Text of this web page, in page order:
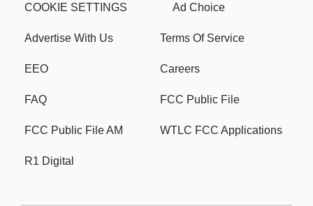
COOKIE SETTINGS Ad Choice
Advertise With Us Terms Of Service
EEO Careers
FAQ FCC Public File
FCC Public File AM WTLC FCC Applications
R1 Digital